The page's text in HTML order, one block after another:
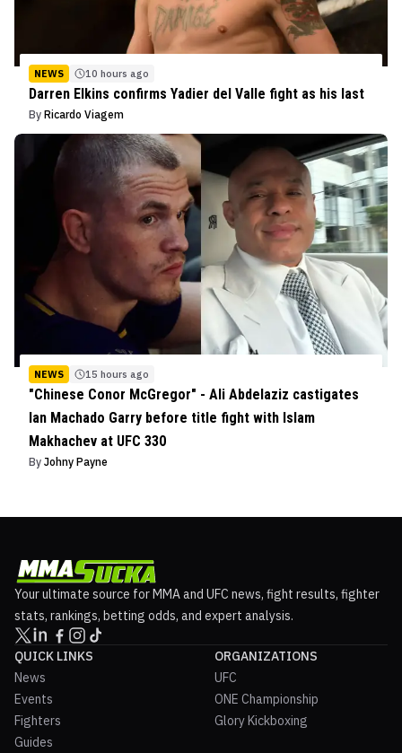
NEWS 10 hours ago
Darren Elkins confirms Yadier del Valle fight as his last
By Ricardo Viagem
NEWS 15 hours ago
"Chinese Conor McGregor" - Ali Abdelaziz castigates
Ian Machado Garry before title fight with Islam
Makhachev at UFC 330
By Johny Payne
Your ultimate source for MMA and UFC news, fight results, fighter
stats, rankings, betting odds, and expert analysis.
QUICK LINKS
News
Events
Fighters
Guides
ORGANIZATIONS
UFC
ONE Championship
Glory Kickboxing